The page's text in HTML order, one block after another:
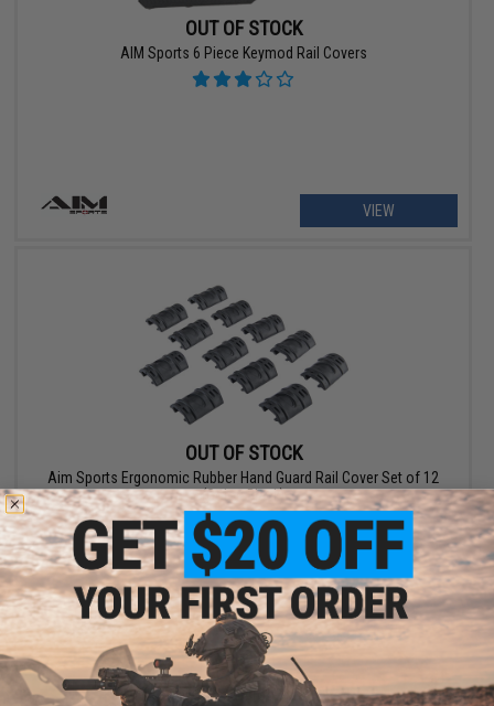
OUT OF STOCK
AIM Sports 6 Piece Keymod Rail Covers
VIEW
OUT OF STOCK
Aim Sports Ergonomic Rubber Hand Guard Rail Cover Set of 12
(Color: Black)
VIEW
Displaying1 to2(of products)